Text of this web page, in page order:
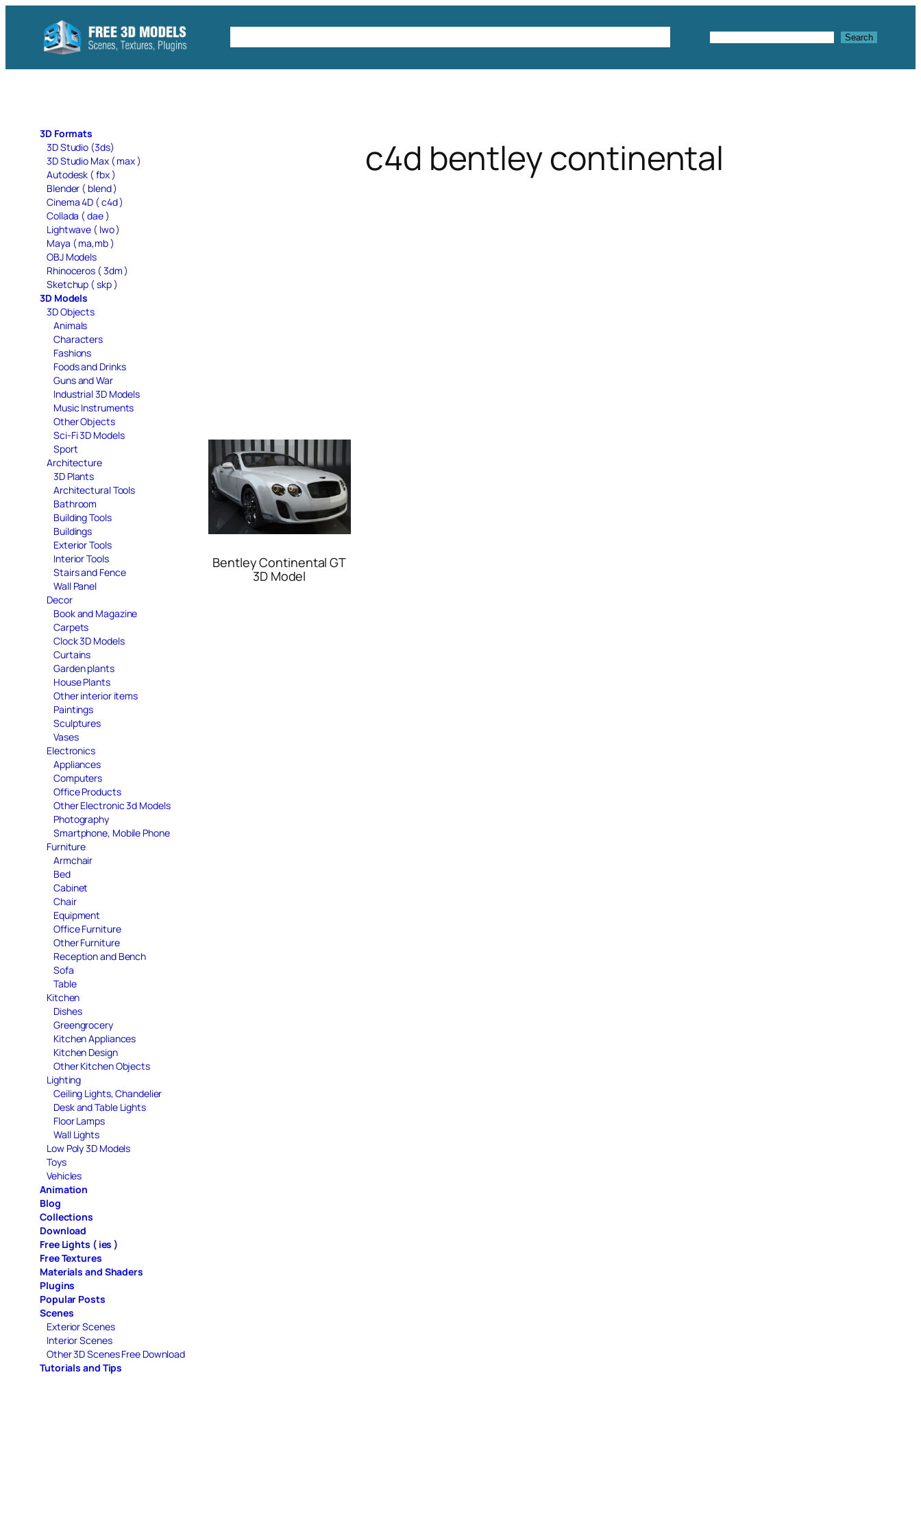
content
Search Search
3D Formats
3D Studio (3ds)
3D Studio Max ( max )
Autodesk ( fbx )
Blender ( blend )
Cinema 4D ( c4d )
Collada ( dae )
Lightwave ( lwo )
Maya ( ma,mb )
OBJ Models
Rhinoceros ( 3dm )
Sketchup ( skp )
3D Models
3D Objects
Animals
Characters
Fashions
Foods and Drinks
Guns and War
Industrial 3D Models
Music Instruments
Other Objects
Sci-Fi 3D Models
Sport
Architecture
3D Plants
Architectural Tools
Bathroom
Building Tools
Buildings
Exterior Tools
Interior Tools
Stairs and Fence
Wall Panel
Decor
Book and Magazine
Carpets
Clock 3D Models
Curtains
Garden plants
House Plants
Other interior items
Paintings
Sculptures
Vases
Electronics
Appliances
Computers
Office Products
Other Electronic 3d Models
Photography
Smartphone, Mobile Phone
Furniture
Armchair
Bed
Cabinet
Chair
Equipment
Office Furniture
Other Furniture
Reception and Bench
Sofa
Table
Kitchen
Dishes
Greengrocery
Kitchen Appliances
Kitchen Design
Other Kitchen Objects
Lighting
Ceiling Lights, Chandelier
Desk and Table Lights
Floor Lamps
Wall Lights
Low Poly 3D Models
Toys
Vehicles
Animation
Blog
Collections
Download
Free Lights ( ies )
Free Textures
Materials and Shaders
Plugins
Popular Posts
Scenes
Exterior Scenes
Interior Scenes
Other 3D Scenes Free Download
Tutorials and Tips
c4d bentley continental
Bentley Continental GT
3D Model